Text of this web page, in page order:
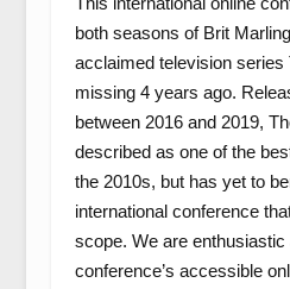
both seasons of Brit
acclaimed television series
missing 4 years ago.
between 2016 and 2019,
described as one of the
the 2010s, but has yet to
international conference
scope. We are enthusiastic
conference’s accessible